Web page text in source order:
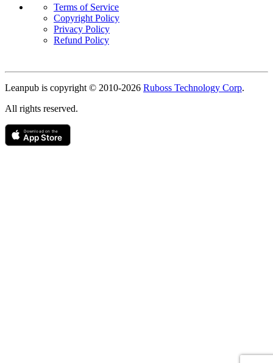
Terms of Service
Copyright Policy
Privacy Policy
Refund Policy
Copyright
Leanpub is copyright © 2010-2026 Ruboss Technology Corp.
All rights reserved.